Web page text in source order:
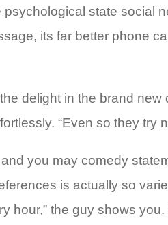
state social
its far better phone
delight in the brand
“Even so they
you may comedy
is actually so
hour,” the guy shows